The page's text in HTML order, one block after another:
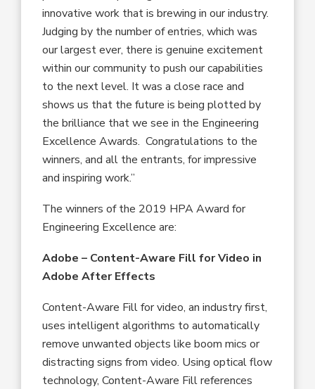
innovative work that is brewing in our industry.
Judging by the number of entries, which was
our largest ever, there is genuine excitement
within our community to push our capabilities
to the next level. It was a close race and
shows us that the future is being plotted by
the brilliance that we see in the Engineering
Excellence Awards. Congratulations to the
winners, and all the entrants, for impressive
and inspiring work.”
The winners of the 2019 HPA Award for
Engineering Excellence are:
Adobe – Content-Aware Fill for Video in
Adobe After Effects
Content-Aware Fill for video, an industry first,
uses intelligent algorithms to automatically
remove unwanted objects like boom mics or
distracting signs from video. Using optical flow
technology, Content-Aware Fill references